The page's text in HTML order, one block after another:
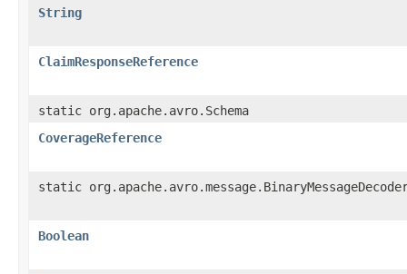
String
ClaimResponseReference
static org.apache.avro.Schema
CoverageReference
static
Boolean